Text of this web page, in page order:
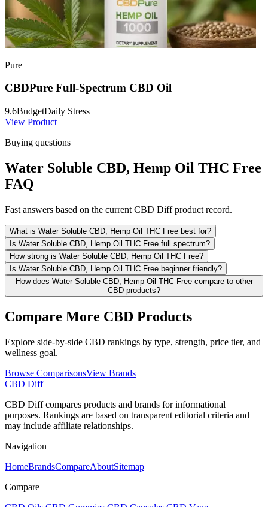
Pure
CBDPure Full-Spectrum CBD Oil
9.6BudgetDaily Stress
View Product
Buying questions
Water Soluble CBD, Hemp Oil THC Free
FAQ
Fast answers based on the current CBD Diff product record.
What is Water Soluble CBD, Hemp Oil THC Free best for?
Is Water Soluble CBD, Hemp Oil THC Free full spectrum?
How strong is Water Soluble CBD, Hemp Oil THC Free?
Is Water Soluble CBD, Hemp Oil THC Free beginner friendly?
How does Water Soluble CBD, Hemp Oil THC Free compare to other
CBD products?
Compare More CBD Products
Explore side-by-side CBD rankings by type, strength, price tier, and
wellness goal.
Browse ComparisonsView Brands
CBD Diff
CBD Diff compares products and brands for informational
purposes. Rankings are based on transparent editorial criteria and
may include affiliate relationships.
Navigation
HomeBrandsCompareAboutSitemap
Compare